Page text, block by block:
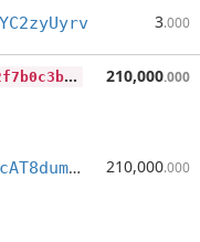
3.000
f
df51974d1c601948ba99dce81ff5502f7b0c3b01e9fd5f6e28c64c54e31ace1 210,000.000
DHHZ4xc3SCc8Dz6X2RyVxGb7acAT8dummS
210,000.000